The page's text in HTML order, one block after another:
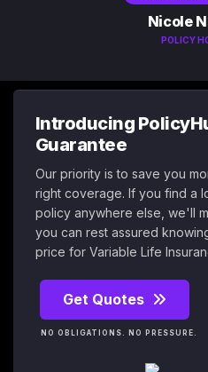
Nicole
POLICY
Introducing
Guarantee
Our priority is to save you
right coverage. If you find a
policy anywhere else, we'll
you can rest assured
price for Variable Life
Get Quotes
NO OBLIGATIONS. NO PRESSURE.